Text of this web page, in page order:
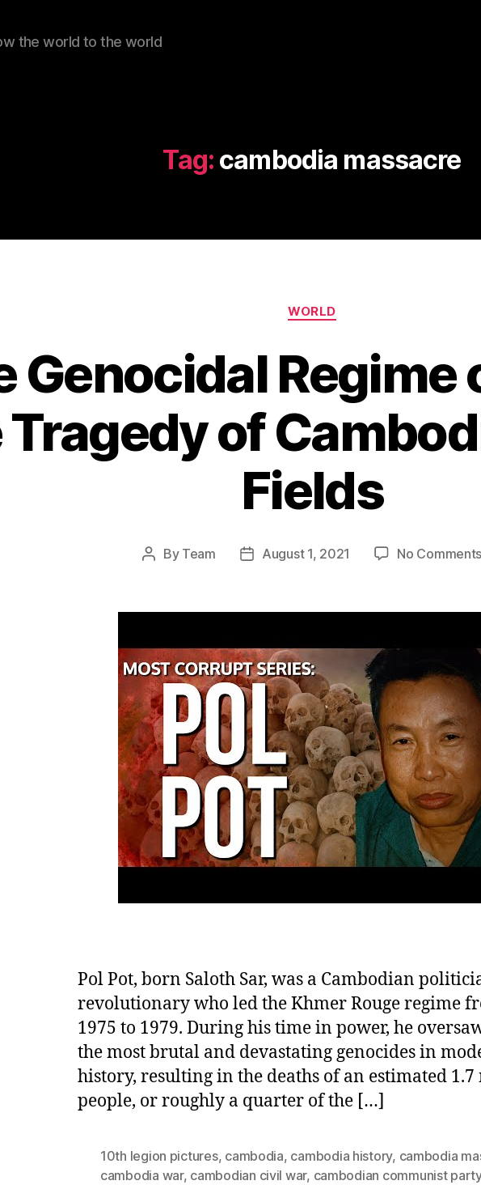
the world to the world
Tag: cambodia massacre
Categories
WORLD
Genocidal Regime
of
Fields
Post
By Team
PostAugust 1, 2021 No Comments
Pol Pot, born Saloth Sar, was a Cambodian
revolutionary who led the Khmer Rouge regime
1975 to 1979. During his time in power, he
the most brutal and devastating genocides in
history, resulting in the deaths of an estimated
people, or roughly a quarter of the […]
10th legion pictures, cambodia, cambodia history, cambodia
cambodia war, cambodian civil war, cambodian communist party